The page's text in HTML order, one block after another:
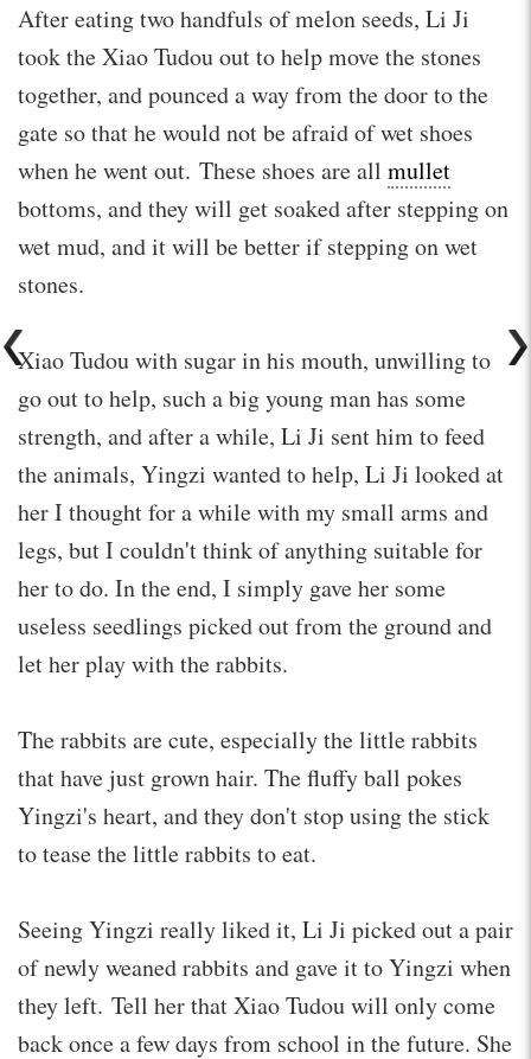
After eating two handfuls of melon seeds, Li Ji
took the Xiao Tudou out to help move the stones
together, and pounced a way from the door to the
gate so that he would not be afraid of wet shoes
when he went out. These shoes are all mullet
bottoms, and they will get soaked after stepping on
wet mud, and it will be better if stepping on wet
stones.
Xiao Tudou with sugar in his mouth, unwilling to
go out to help, such a big young man has some
strength, and after a while, Li Ji sent him to feed
the animals, Yingzi wanted to help, Li Ji looked at
her I thought for a while with my small arms and
legs, but I couldn't think of anything suitable for
her to do. In the end, I simply gave her some
useless seedlings picked out from the ground and
let her play with the rabbits.
The rabbits are cute, especially the little rabbits
that have just grown hair. The fluffy ball pokes
Yingzi's heart, and they don't stop using the stick
to tease the little rabbits to eat.
Seeing Yingzi really liked it, Li Ji picked out a pair
of newly weaned rabbits and gave it to Yingzi when
they left. Tell her that Xiao Tudou will only come
back once a few days from school in the future. She